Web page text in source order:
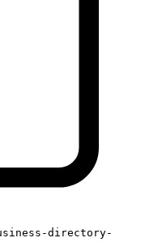
directory-